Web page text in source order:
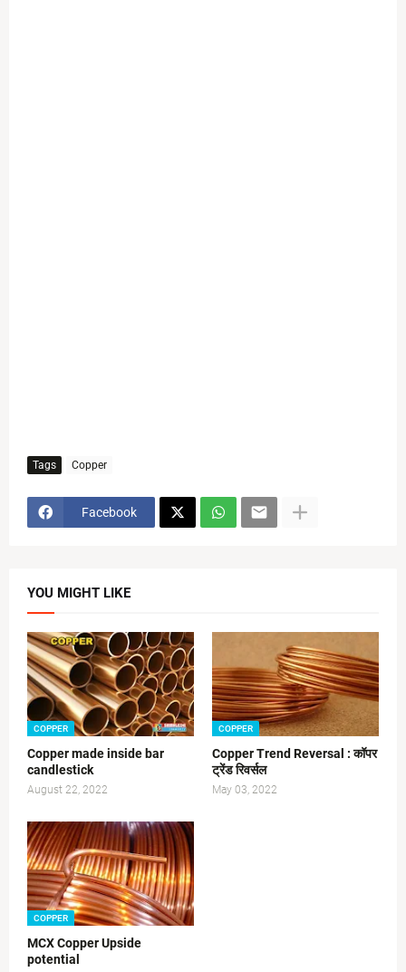
Tags Copper
Facebook
YOU MIGHT LIKE
COPPER
Copper made inside bar
candlestick
August 22, 2022
COPPER
Copper Trend Reversal : कॉपर
ट्रेंड रिवर्सल
May 03, 2022
COPPER
MCX Copper Upside
potential